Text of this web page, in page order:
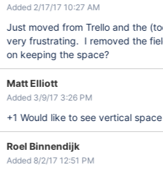
Added 2/17/17 10:27 AM
Just moved from Trello and the
very frustrating. I removed the
on keeping the space?
Matt Elliott
Added 3/9/17 3:26 PM
+1 Would like to see vertical
Roel Binnendijk
Added 8/2/17 12:51 PM